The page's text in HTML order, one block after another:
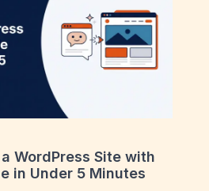
WordPress Site with
in Under 5 Minutes